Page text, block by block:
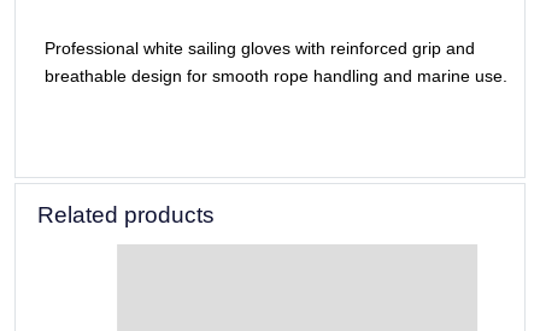
Professional white sailing gloves with reinforced grip and
breathable design for smooth rope handling and marine use.
Related products